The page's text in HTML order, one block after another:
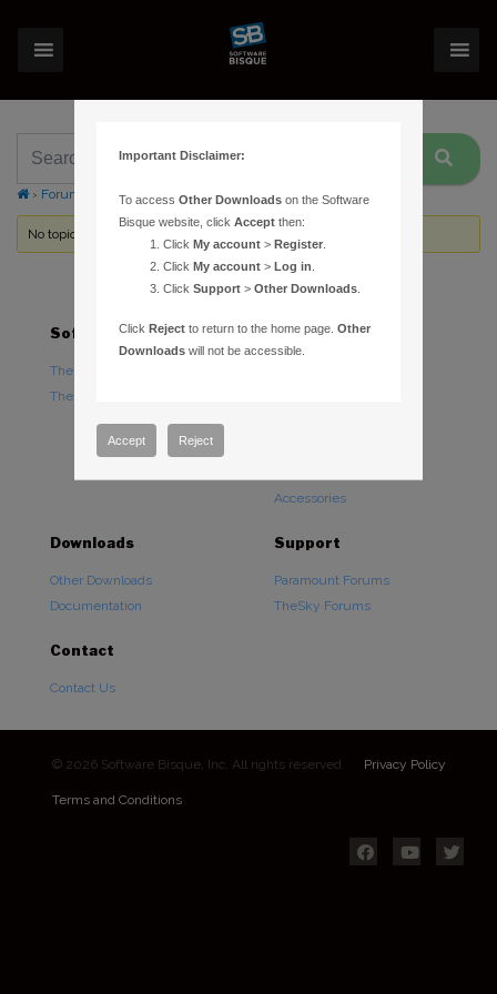
› Forums Topic Tag: Knowledge Base Forum
No topics were found here. You may need to login.
Software
TheSky Astronomy Software
TheSky Options
Hardware
Accessories
Downloads
Other Downloads
Documentation
Support
Paramount Forums
TheSky Forums
Contact
Contact Us
© 2026 Software Bisque, Inc. All rights reserved. Privacy Policy
Terms and Conditions
Important Disclaimer:
To accessOther Downloads on the Software
Bisque website, clickAccept then:
ClickMy account >Register
ClickMy account >Log in
ClickSupport >Other Downloads
ClickReject to return to the home page.Other
Downloads will not be accessible.
Accept Reject